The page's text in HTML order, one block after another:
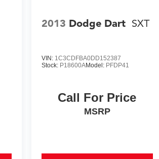
2013 Dodge Dart SXT
VIN: 1C3CDFBA0DD152387
Stock: P18600AModel: PFDP41
Call For Price
MSRP